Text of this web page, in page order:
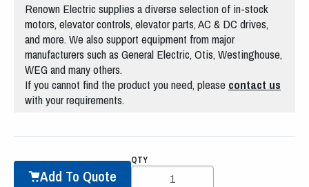
Renown Electric supplies a diverse selection of in-stock
motors, elevator controls, elevator parts, AC & DC drives,
and more. We also support equipment from major
manufacturers such as General Electric, Otis, Westinghouse,
WEG and many others.
If you cannot find the product you need, please contact us
with your requirements.
Add To Quote
QTY